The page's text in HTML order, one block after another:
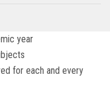
year
for each and every